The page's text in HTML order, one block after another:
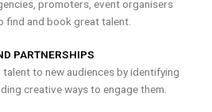
promoters, event organisers
find and book great talent.
PARTNERSHIPS
to new audiences by identifying
creative ways to engage them.